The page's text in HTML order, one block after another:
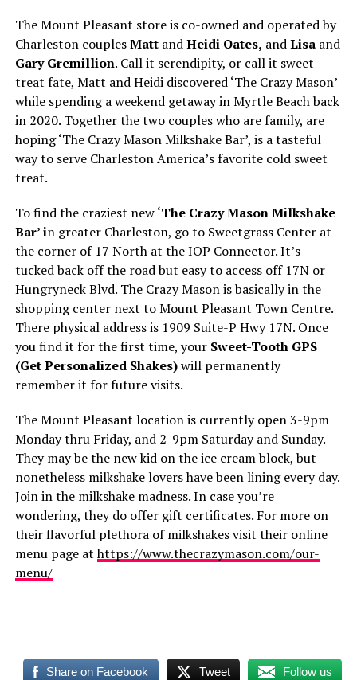
The Mount Pleasant store is co-owned and operated by
Charleston couplesMattandHeidi Oates, andLisaand
Gary Gremillion. Call it serendipity, or call it sweet
treat fate, Matt and Heidi discovered ‘The Crazy Mason’
while spending a weekend getaway in Myrtle Beach back
in 2020. Together the two couples who are family, are
hoping ‘The Crazy Mason Milkshake Bar’, is a tasteful
way to serve Charleston America’s favorite cold sweet
treat.
To find the craziest new‘The Crazy Mason Milkshake
Bar’ in greater Charleston, go to Sweetgrass Center at
the corner of 17 North at the IOP Connector. It’s
tucked back off the road but easy to access off 17N or
Hungryneck Blvd. The Crazy Mason is basically in the
shopping center next to Mount Pleasant Town Centre.
There physical address is 1909 Suite-P Hwy 17N. Once
you find it for the first time, your Sweet-Tooth GPS
(Get Personalized Shakes)will permanently
remember it for future visits.
The Mount Pleasant location is currently open 3-9pm
Monday thru Friday, and 2-9pm Saturday and Sunday.
They may be the new kid on the ice cream block, but
nonetheless milkshake lovers have been lining every day.
Join in the milkshake madness. In case you’re
wondering, they do offer gift certificates. For more on
their flavorful plethora of milkshakes visit their online
menu page athttps://www.thecrazymason.com/our-
menu/
Share on Facebook Tweet Follow us